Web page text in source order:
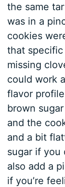
the same
was in a
cookies
that specific
missing
could work
flavor
brown
and the
and a bit
sugar if you
also add a
if you’re